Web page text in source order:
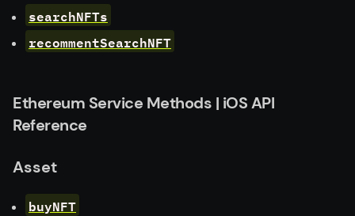
searchNFTs
recommentSearchNFT
Ethereum Service Methods | iOS API
Reference
Asset
buyNFT